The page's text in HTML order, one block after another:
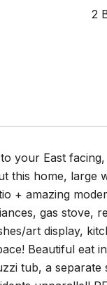
2
your East
this home, large
+ amazing
gas stove,
art display,
Beautiful eat
tub, a separate